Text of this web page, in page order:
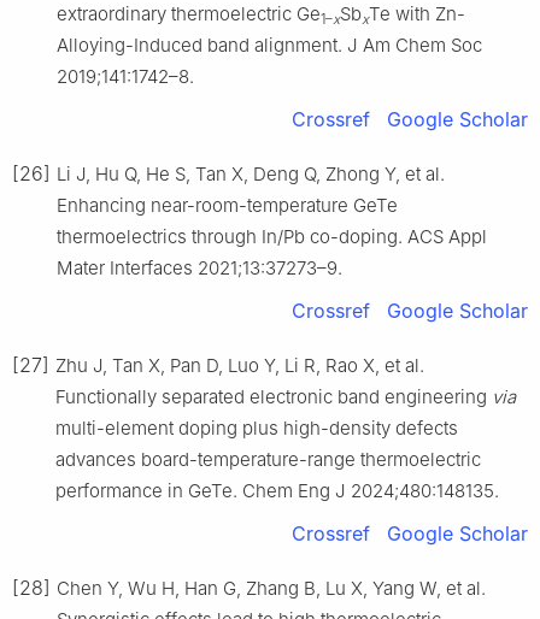
extraordinary thermoelectric Ge1–xSbxTe with Zn-
Alloying-Induced band alignment. J Am Chem Soc
2019;141:1742–8.
Crossref Google Scholar
[26] Li J, Hu Q, He S, Tan X, Deng Q, Zhong Y, et al.
Enhancing near-room-temperature GeTe
thermoelectrics through In/Pb co-doping. ACS Appl
Mater Interfaces 2021;13:37273–9.
Crossref Google Scholar
[27] Zhu J, Tan X, Pan D, Luo Y, Li R, Rao X, et al.
Functionally separated electronic band engineering via
multi-element doping plus high-density defects
advances board-temperature-range thermoelectric
performance in GeTe. Chem Eng J 2024;480:148135.
Crossref Google Scholar
[28] Chen Y, Wu H, Han G, Zhang B, Lu X, Yang W, et al.